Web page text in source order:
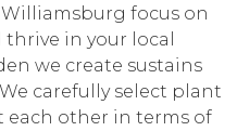
focus on
in your local
we create sustains
carefully select plant
other in terms of